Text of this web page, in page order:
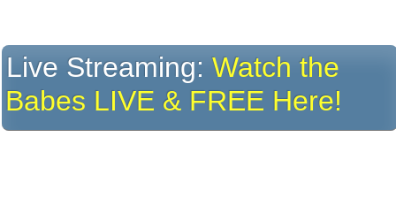
Live Streaming:Watch the
Babes LIVE & FREE Here!